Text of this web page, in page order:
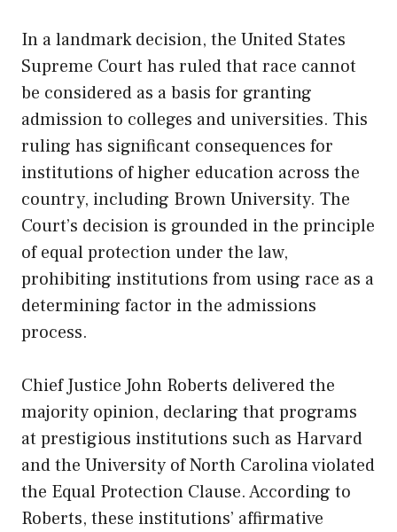
In a landmark decision, the United States
Supreme Court has ruled that race cannot
be considered as a basis for granting
admission to colleges and universities. This
ruling has significant consequences for
institutions of higher education across the
country, including Brown University. The
Court’s decision is grounded in the principle
of equal protection under the law,
prohibiting institutions from using race as a
determining factor in the admissions
process.
Chief Justice John Roberts delivered the
majority opinion, declaring that programs
at prestigious institutions such as Harvard
and the University of North Carolina violated
the Equal Protection Clause. According to
Roberts, these institutions’ affirmative